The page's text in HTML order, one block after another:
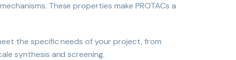
These properties make PROTACs a
the specific needs of your project, from
synthesis and screening.